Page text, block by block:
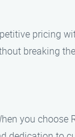
pricing
breaking
you